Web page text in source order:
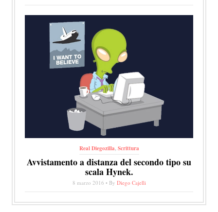
Real Diegozilla,Scrittura
Avvistamento a distanza del secondo tipo su
scala Hynek.
8 marzo 2016 • By Diego Cajelli